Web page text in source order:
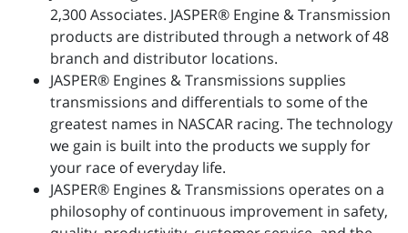
2,300 Associates. JASPER® Engine & Transmission
products are distributed through a network of 48
branch and distributor locations.
JASPER® Engines & Transmissions supplies
transmissions and differentials to some of the
greatest names in NASCAR racing. The technology
we gain is built into the products we supply for
your race of everyday life.
JASPER® Engines & Transmissions operates on a
philosophy of continuous improvement in safety,